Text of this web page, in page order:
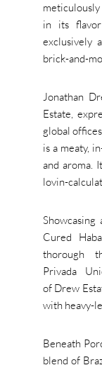
in its
exclusively
brick-and-
Jonathan
Estate,
global
is a meaty,
and aroma.
lovin-
Cured
thorough
Privada
of Drew
with heavy-
Beneath
blend of